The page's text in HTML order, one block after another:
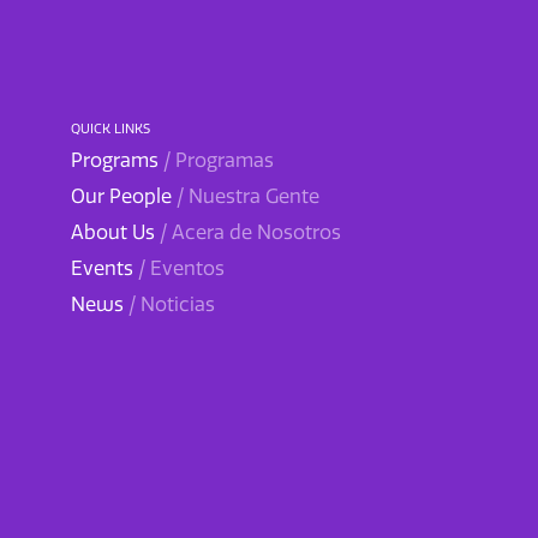
QUICK LINKS
Programs / Programas
Our People / Nuestra Gente
About Us / Acera de Nosotros
Events / Eventos
News / Noticias